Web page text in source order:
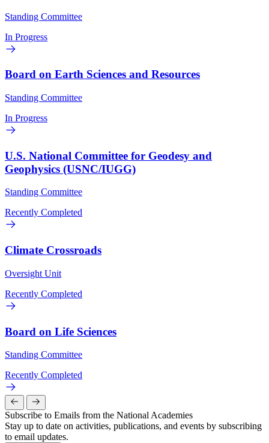
Standing Committee
In Progress
Board on Earth Sciences and Resources
Standing Committee
In Progress
U.S. National Committee for Geodesy and
Geophysics (USNC/IUGG)
Standing Committee
Recently Completed
Climate Crossroads
Oversight Unit
Recently Completed
Board on Life Sciences
Standing Committee
Recently Completed
Subscribe to Emails from the National Academies
Stay up to date on activities, publications, and events by subscribing
to email updates.